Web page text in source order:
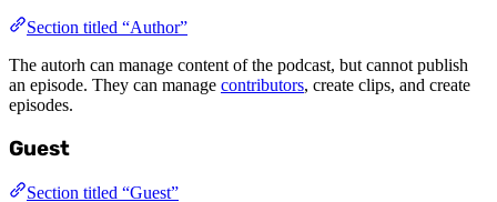
Section titled “Author”
The autorh can manage content of the podcast, but cannot publish
an episode. They can manage contributors, create clips, and create
episodes.
Guest
Section titled “Guest”